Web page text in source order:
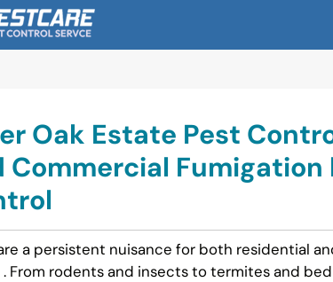
Oak Estate Pest
Commercial Fumigation
a persistent nuisance for both residential
. From rodents and insects to termites and